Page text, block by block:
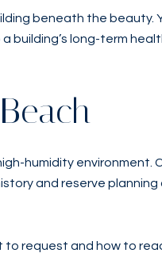
beneath the beauty.
long-term
humidity
and reserve
request and how to